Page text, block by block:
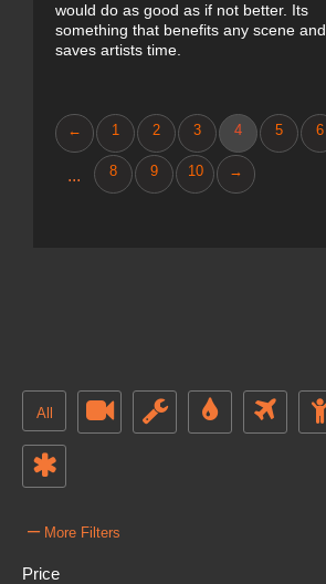
would do as good as if not better. Its
something that benefits any scene and
saves artists time.
← 1 2 3 4 5 6
... 8 9 10 →
All
– More Filters
Price